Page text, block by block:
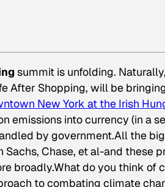
summit is unfolding.
After Shopping, will be
New York at the Irish
emissions into currency (in a
by government.All the
Chase, et al-and these
broadly.What do you think of
to combating climate